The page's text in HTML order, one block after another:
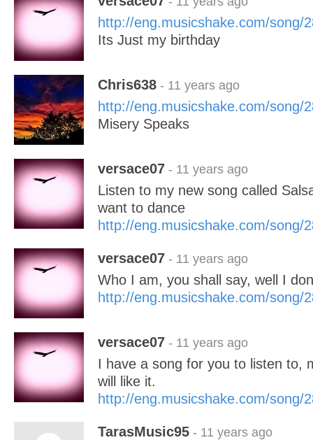
http://eng.musicshake.com/song/
Its Just my birthday
Chris638 - 11 years ago
http://eng.musicshake.com/song/
Misery Speaks
versace07 - 11 years ago
Listen to my new song called
want to dance
http://eng.musicshake.com/song/
versace07 - 11 years ago
Who I am, you shall say, well I
http://eng.musicshake.com/song/
versace07 - 11 years ago
I have a song for you to listen to,
will like it.
http://eng.musicshake.com/song/
TarasMusic95 - 11 years ago